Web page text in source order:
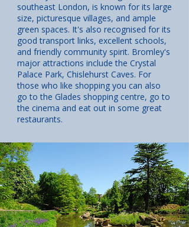
southeast London, is known for its large
size, picturesque villages, and ample
green spaces. It's also recognised for its
good transport links, excellent schools,
and friendly community spirit. Bromley's
major attractions include the Crystal
Palace Park, Chislehurst Caves. For
those who like shopping you can also
go to the Glades shopping centre, go to
the cinema and eat out in some great
restaurants.